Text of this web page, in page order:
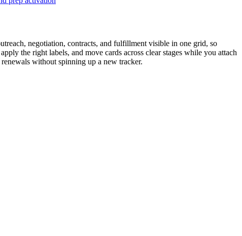
negotiation, contracts, and fulfillment visible in one grid, so
the right labels, and move cards across clear stages while you attach
without spinning up a new tracker.